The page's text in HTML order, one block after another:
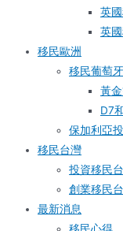
英
英
移民歐洲
移民葡萄
黃
D7
保加利亞
移民台灣
投資移民
創業移民
最新消息